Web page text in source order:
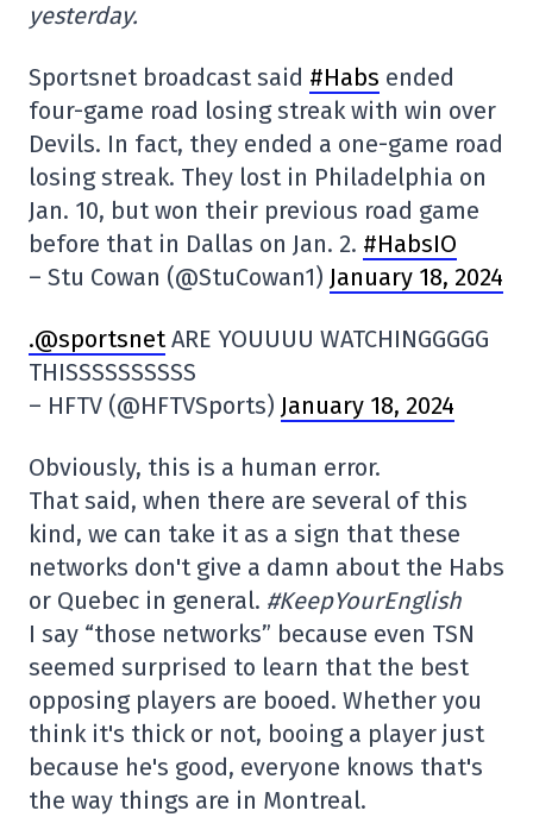
yesterday.
Sportsnet broadcast said #Habs ended
four-game road losing streak with win over
Devils. In fact, they ended a one-game road
losing streak. They lost in Philadelphia on
Jan. 10, but won their previous road game
before that in Dallas on Jan. 2. #HabsIO
– Stu Cowan (@StuCowan1) January 18, 2024
.@sportsnetARE YOUUUU WATCHINGGGGG
THISSSSSSSSSS
– HFTV (@HFTVSports) January 18, 2024
Obviously, this is a human error.
That said, when there are several of this
kind, we can take it as a sign that these
networks don't give a damn about the Habs
or Quebec in general. #KeepYourEnglish
I say “those networks” because even TSN
seemed surprised to learn that the best
opposing players are booed. Whether you
think it's thick or not, booing a player just
because he's good, everyone knows that's
the way things are in Montreal.